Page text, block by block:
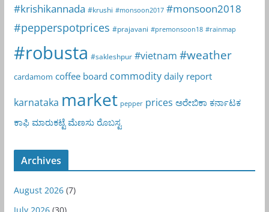
#krishikannada #krushi #monsoon2017 #monsoon2018
#pepperspotprices #prajavani #premonsoon18 #rainmap
#robusta #sakleshpur #vietnam #weather
cardamom coffee board commodity daily report
karnataka market pepper prices ಅರೇಬಿಕಾ ಕರ್ನಾಟಕ
ಕಾಫಿ ಮಾರುಕಟ್ಟೆ ಮೆಣಸು ರೊಬಸ್ಟ
Archives
August 2026(7)